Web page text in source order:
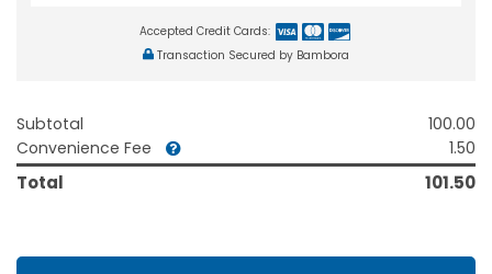
Accepted Credit Cards:
Transaction Secured by Bambora
Subtotal
100.00
Convenience Fee
1.50
Total 101.50